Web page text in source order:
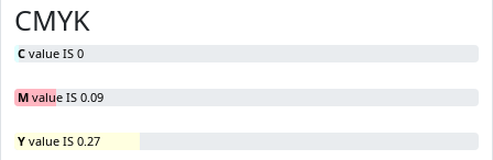
CMYK
C value IS 0
M value IS 0.09
Y value IS 0.27